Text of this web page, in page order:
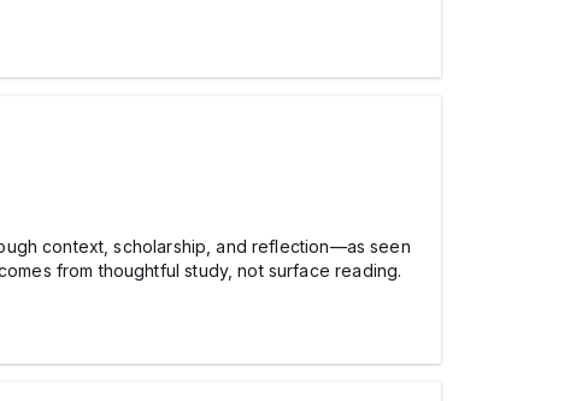
context, scholarship, and reflection—as seen
from thoughtful study, not surface reading.